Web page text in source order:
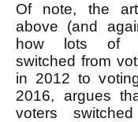
Of note, the
above (and
how lots of
switched from
in 2012 to
2016, argues
voters